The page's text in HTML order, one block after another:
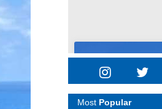
Most Popular